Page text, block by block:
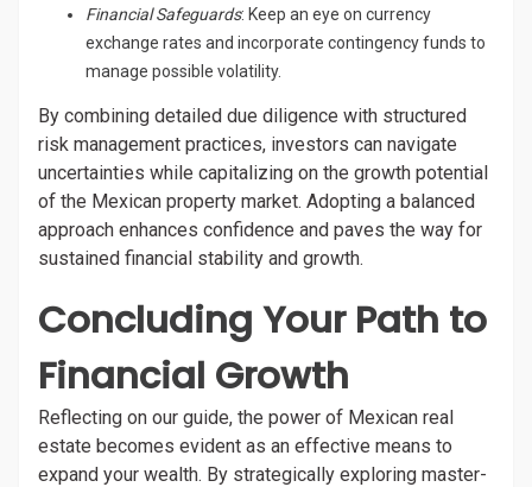
Financial Safeguards: Keep an eye on currency
exchange rates and incorporate contingency funds to
manage possible volatility.
By combining detailed due diligence with structured
risk management practices, investors can navigate
uncertainties while capitalizing on the growth potential
of the Mexican property market. Adopting a balanced
approach enhances confidence and paves the way for
sustained financial stability and growth.
Concluding Your Path to
Financial Growth
Reflecting on our guide, the power of Mexican real
estate becomes evident as an effective means to
expand your wealth. By strategically exploring master-